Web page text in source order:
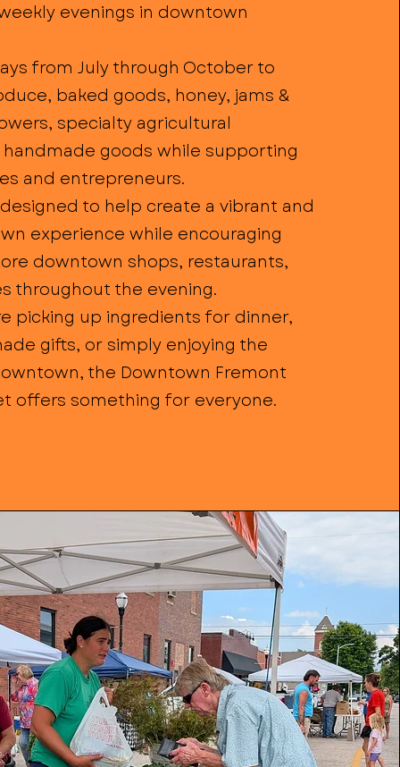
evenings in downtown
from July through October to
baked goods, honey, jams &
specialty agricultural
goods while supporting
and entrepreneurs.
to help create a vibrant and
experience while encouraging
downtown shops, restaurants,
throughout the evening.
picking up ingredients for dinner,
gifts, or simply enjoying the
the Downtown Fremont
offers something for everyone.